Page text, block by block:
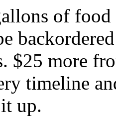
of
$25 more
timeline
up.